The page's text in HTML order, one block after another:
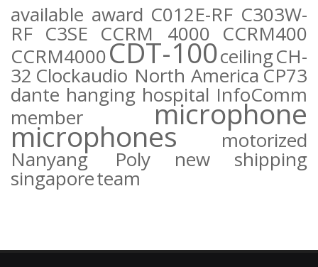
available award C012E-RF C303W-
RF C3SE CCRM 4000 CCRM400
CCRM4000CDT-100ceilingCH-
32 Clockaudio North AmericaCP73
dante hanging hospital InfoComm
member
microphone
microphones motorized
Nanyang Poly new shipping
singaporeteam